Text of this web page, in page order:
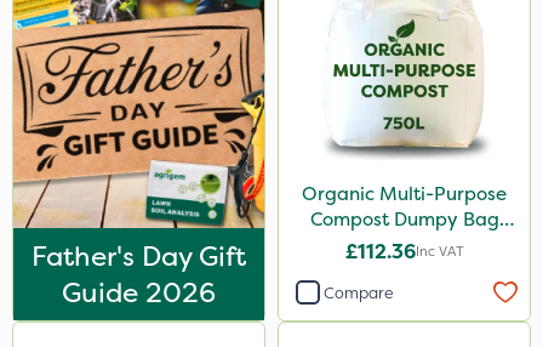
160ml
10 Litre
1kg
500ml
3 Litre
Application
Boom Sprayer
Father's Day Gift
Guide 2026
Organic Multi-Purpose
Compost Dumpy Bag
750L
£112.36Inc VAT
Compare